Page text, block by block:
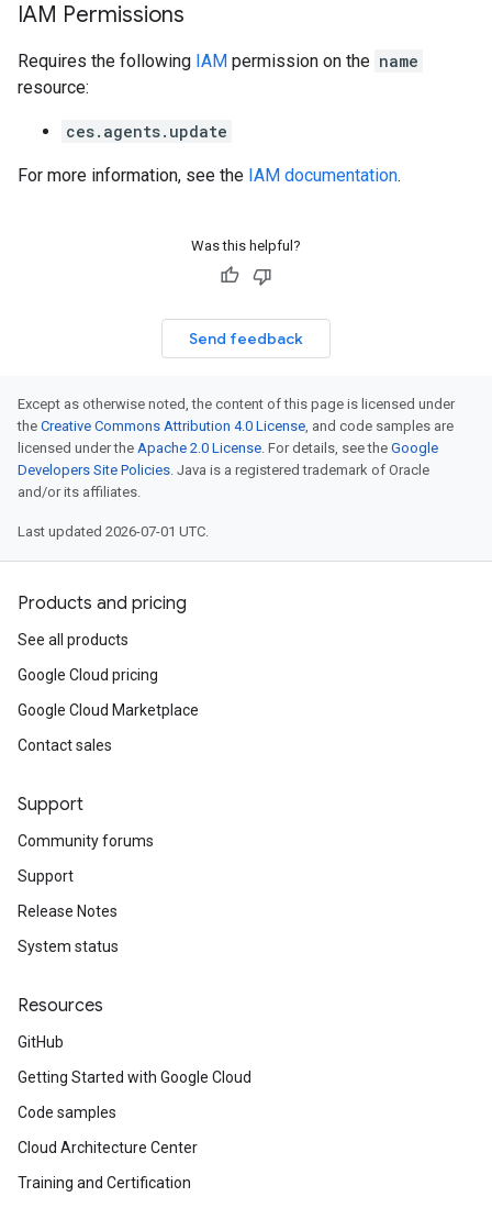
IAM Permissions
Requires the following IAM permission on the name
resource:
ces.agents.update
For more information, see the IAM documentation.
Was this helpful?
Send feedback
Except as otherwise noted, the content of this page is licensed under
the Creative Commons Attribution 4.0 License, and code samples are
licensed under the Apache 2.0 License. For details, see the Google
Developers Site Policies. Java is a registered trademark of Oracle
and/or its affiliates.
Last updated 2026-07-01 UTC.
Products and pricing
See all products
Google Cloud pricing
Google Cloud Marketplace
Contact sales
Support
Community forums
Support
Release Notes
System status
Resources
GitHub
Getting Started with Google Cloud
Code samples
Cloud Architecture Center
Training and Certification